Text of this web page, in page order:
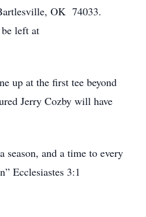
OK 74033.
left at
up at the first tee beyond
Jerry Cozby will have
season, and a time to every
Ecclesiastes 3:1